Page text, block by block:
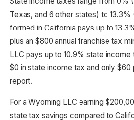
Texas, and 6 other states) to 13.3%
formed in California pays up to
plus an $800 annual franchise tax
LLC pays up to 10.9% state
$0 in state income tax and only $60
report.
For a Wyoming LLC earning
state tax savings compared to